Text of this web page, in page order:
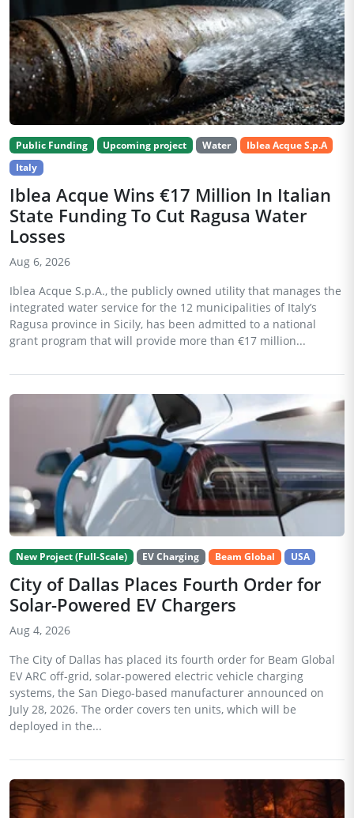
Public Funding Upcoming project Water
Iblea Acque S.p.A
Italy
Iblea Acque Wins €17 Million In Italian
State Funding To Cut Ragusa Water
Losses
Aug 6, 2026
Iblea Acque S.p.A., the publicly owned utility that manages the
integrated water service for the 12 municipalities of Italy’s
Ragusa province in Sicily, has been admitted to a national
grant program that will provide more than €17 million...
New Project (Full-Scale) EV Charging Beam Global USA
City of Dallas Places Fourth Order for
Solar-Powered EV Chargers
Aug 4, 2026
The City of Dallas has placed its fourth order for Beam Global
EV ARC off-grid, solar-powered electric vehicle charging
systems, the San Diego-based manufacturer announced on
July 28, 2026. The order covers ten units, which will be
deployed in the...